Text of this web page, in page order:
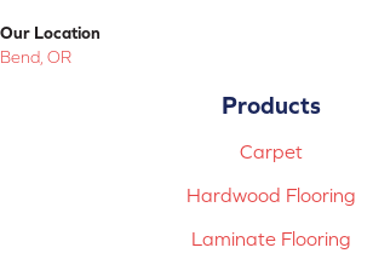
Our Location
Bend, OR
Products
Carpet
Hardwood Flooring
Laminate Flooring